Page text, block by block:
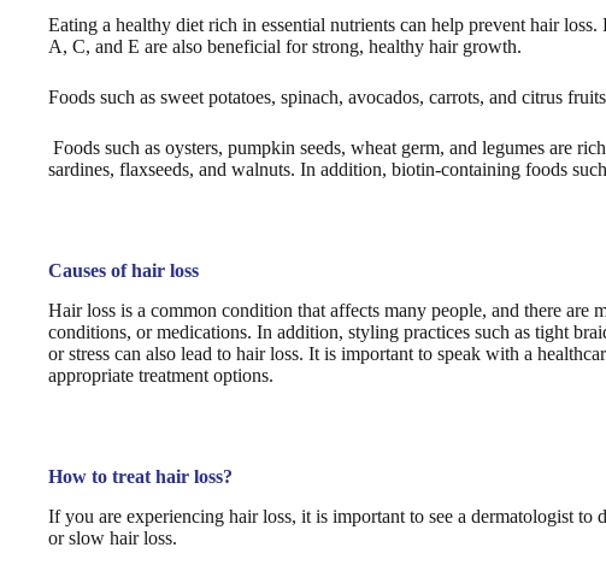
Eating a healthy diet rich in essential nutrients can help prevent hair
A, C, and E are also beneficial for strong, healthy hair growth.
Foods such as sweet potatoes, spinach, avocados, carrots, and citrus
Foods such as oysters, pumpkin seeds, wheat germ, and legumes are
sardines, flaxseeds, and walnuts. In addition, biotin-containing foods
Causes of hair loss
Hair loss is a common condition that affects many people, and there are
conditions, or medications. In addition, styling practices such as tight
or stress can also lead to hair loss. It is important to speak with a
appropriate treatment options.
How to treat hair loss?
If you are experiencing hair loss, it is important to see a dermatologist to
or slow hair loss.